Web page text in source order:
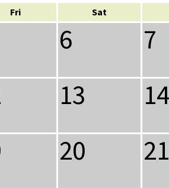
Fri Sat
6
7
13
14
20
21